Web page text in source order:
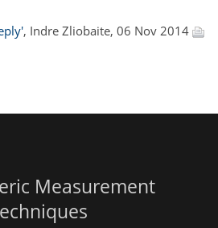
, Indre Zliobaite, 06 Nov 2014
Measurement